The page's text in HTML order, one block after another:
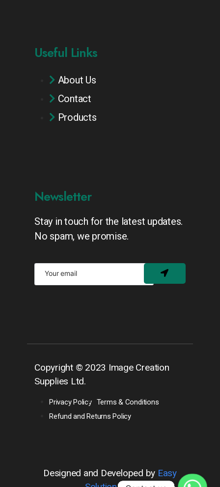
Useful Links
About Us
Contact
Products
Newsletter
Stay in touch for the latest updates.
No spam, we promise.
Copyright © 2023 Image Creation
Supplies Ltd.
Privacy Policy Terms & Conditions
Refund and Returns Policy
Designed and Developed by Easy